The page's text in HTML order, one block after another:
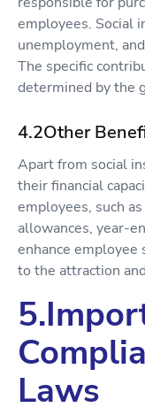
employees. Social
unemployment,
The specific
determined by the
4.2Other
Apart from social
their financial
employees, such
allowances, year-
enhance
to the attraction
Laws